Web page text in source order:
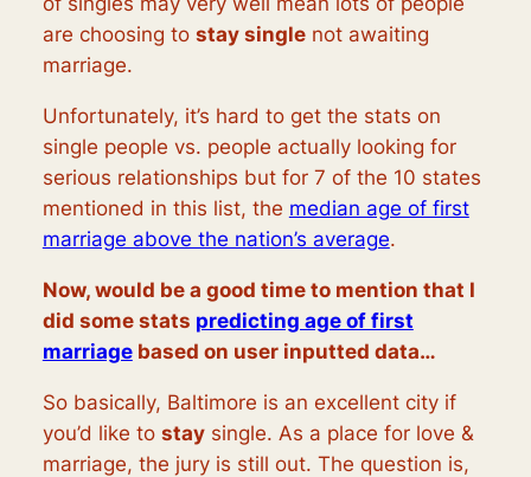
are choosing to stay singlenot awaiting
marriage.
Unfortunately, it’s hard to get the stats on
single people vs. people actually looking for
serious relationships but for 7 of the 10 states
mentioned in this list, the median age of first
marriage above the nation’s average.
Now, would be a good time to mention that I
did some stats predicting age of first
marriagebased on user inputted data…
So basically, Baltimore is an excellent city if
you’d like to staysingle. As a place for love &
marriage, the jury is still out. The question is,